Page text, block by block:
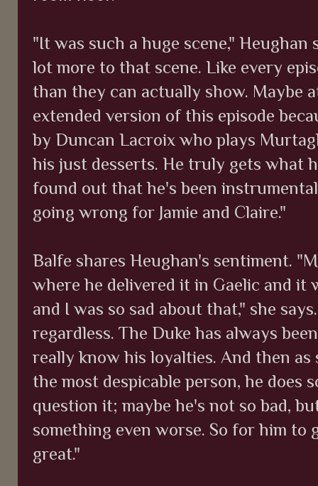
"It was such a huge scene,"
lot more to that scene. Like every
than they can actually show. Maybe
extended version of this episode
by Duncan Lacroix who plays
his just desserts. He truly gets what
found out that he's been
going wrong for Jamie and Claire."
Balfe shares Heughan's sentiment.
where he delivered it in Gaelic and
and I was so sad about that," she
regardless. The Duke has always
really know his loyalties. And then
the most despicable person, he does
question it; maybe he's not so bad,
something even worse. So for him to
great."